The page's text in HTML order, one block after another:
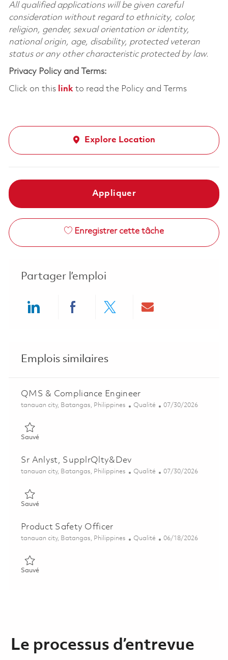
All qualified applications will be given careful
consideration without regard to ethnicity, color,
religion, gender, sexual orientation or identity,
national origin, age, disability, protected veteran
status or any other characteristic protected by law.
Privacy Policy and Terms:
Click on this linkto read the Policy and Terms
Explore Location
Appliquer
Enregistrer cette tâche
Partager l’emploi
Emplois similaires
QMS & Compliance Engineer
Emplacement
tanauan city, Batangas, Philippines Catégorie
Qualité Posted Date
07/30/2026
SauvéSauvé QMS & Compliance Engineer 01857632
Sr Anlyst, SupplrQlty&Dev
Emplacement
tanauan city, Batangas, Philippines Catégorie
Qualité Posted Date
07/30/2026
SauvéSauvé Sr Anlyst, SupplrQlty&Dev 01858939
Product Safety Officer
Emplacement
tanauan city, Batangas, Philippines Catégorie
Qualité Posted Date
06/18/2026
SauvéSauvé Product Safety Officer 01830783
Le processus d’entrevue